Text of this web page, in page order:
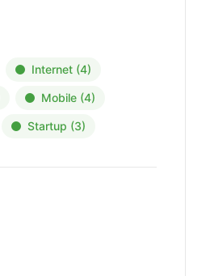
Internet (4)
Mobile (4)
Startup (3)